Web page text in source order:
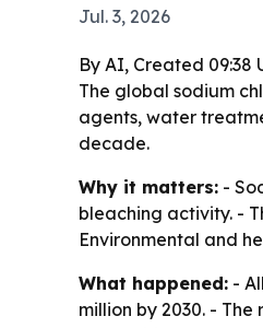
Jul. 3, 2026
By AI, Created 09:38
The global sodium
agents, water
decade.
Why it matters: -
bleaching activity. -
Environmental and
What happened: -
million by 2030. -